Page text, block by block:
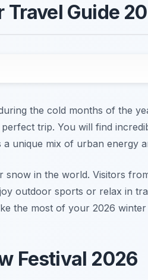
Travel Guide
the cold months of the
trip. You will find
unique mix of urban energy
in the world. Visitors
outdoor sports or relax in
the most of your 2026
Festival 2026